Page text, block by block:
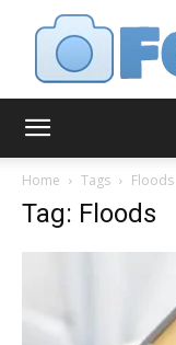
Home Tags Floods
Tag: Floods